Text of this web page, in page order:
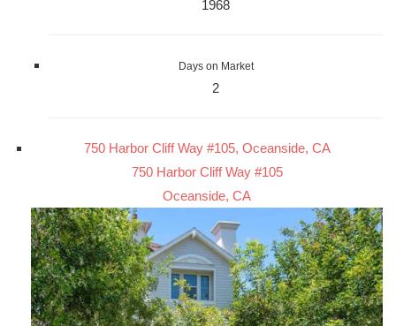
1968
Days on Market
2
750 Harbor Cliff Way #105, Oceanside, CA
750 Harbor Cliff Way #105
Oceanside, CA